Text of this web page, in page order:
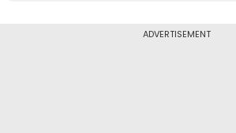
ADVERTISEMENT